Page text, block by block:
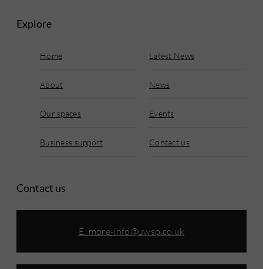
Explore
Home Latest News
About News
Our spaces Events
Business support Contact us
Contact us
E: more-info@uwsp.co.uk